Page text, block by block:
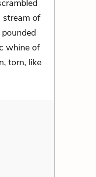
stream of
whine of
torn, like